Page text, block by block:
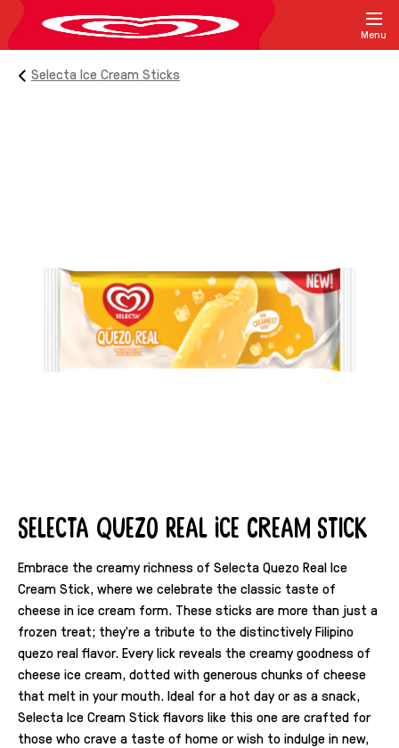
Menu
Selecta Ice Cream Sticks
Selecta Quezo Real Ice Cream Stick
Embrace the creamy richness of Selecta Quezo Real Ice
Cream Stick, where we celebrate the classic taste of
cheese in ice cream form. These sticks are more than just a
frozen treat; they're a tribute to the distinctively Filipino
quezo real flavor. Every lick reveals the creamy goodness of
cheese ice cream, dotted with generous chunks of cheese
that melt in your mouth. Ideal for a hot day or as a snack,
Selecta Ice Cream Stick flavors like this one are crafted for
those who crave a taste of home or wish to indulge in new,